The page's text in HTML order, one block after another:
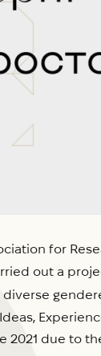
for
out a
2021 due to